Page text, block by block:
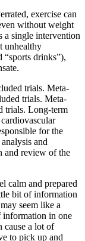
exercise can
without weight
a single intervention
unhealthy
“sports drinks”),
trials. Meta-
trials. Meta-
trials. Long-term
for the
and
and review of the
calm and prepared
bit of information
seem like a
information in one
cause a lot of
to pick up and